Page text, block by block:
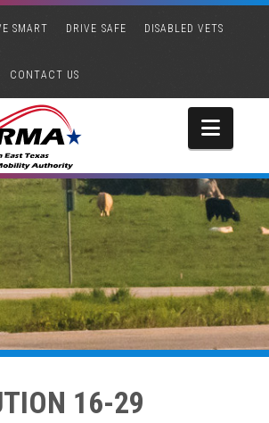
SMART DRIVE SAFE DISABLED VETS
CONTACT US
16-29